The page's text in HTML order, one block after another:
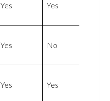
Yes Yes
Yes No
Yes Yes